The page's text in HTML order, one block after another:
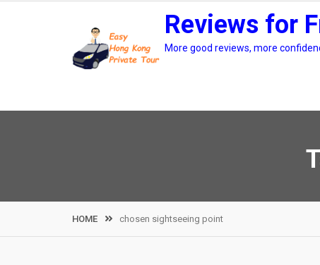
Reviews for
More good reviews, more
HOME chosen sightseeing point